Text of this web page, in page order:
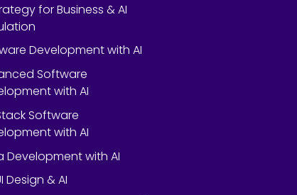
for Business & AI
Development with AI
Software
with AI
Software
with AI
Development with AI
Design & AI